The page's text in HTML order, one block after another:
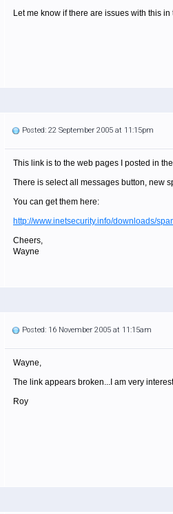
Let me know if there are issues with this in
Posted: 22 September 2005 at 11:15pm
This link is to the web pages I posted in
There is select all messages button, new
You can get them here:
http://www.inetsecurity.info/downloads/
Cheers,
Wayne
Posted: 16 November 2005 at 11:15am
Wayne,
The link appears broken...I am very
Roy